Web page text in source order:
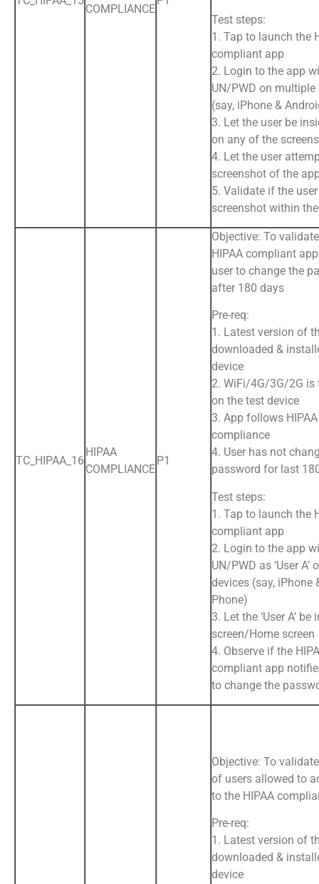
COMPLIANCE
Test steps:
1. Tap to launch the
compliant app
2. Login to the app
UN/PWD on multiple
(say, iPhone &
3. Let the user be
on any of the screens
4. Let the user
screenshot of the
5. Validate if the
screenshot within
TC_HIPAA_16
HIPAA
COMPLIANCE
P1
Objective: To
HIPAA compliant
user to change the
after 180 days
Pre-req:
1. Latest version of
downloaded &
device
2. WiFi/4G/3G/2G is
on the test device
3. App follows HIPAA
compliance
4. User has not
password for last
Test steps:
1. Tap to launch the
compliant app
2. Login to the app
UN/PWD as ‘User A’
devices (say, iPhone
Phone)
3. Let the ‘User A’
screen/Home screen
4. Observe if the
compliant app
to change the
Objective: To
of users allowed to
to the HIPAA
Pre-req:
1. Latest version of
downloaded &
device